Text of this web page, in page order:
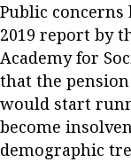
Public concerns
2019 report by
Academy for
that the
would start
become
demographic